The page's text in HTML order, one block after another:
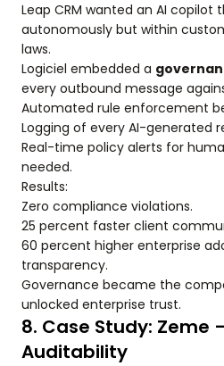
Leap CRM wanted an AI copilot
autonomously but within
laws.
Logiciel embedded a
every outbound message
Automated rule enforcement
Logging of every AI-generated
Real-time policy alerts for
needed.
Results:
Zero compliance violations.
25 percent faster client
60 percent higher enterprise
transparency.
Governance became the
unlocked enterprise trust.
8. Case Study: Zeme
Auditability